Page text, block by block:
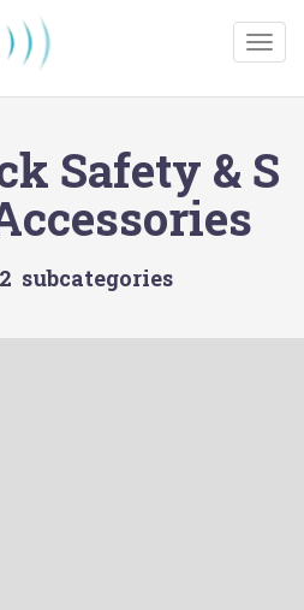
Safety & S
subcategories